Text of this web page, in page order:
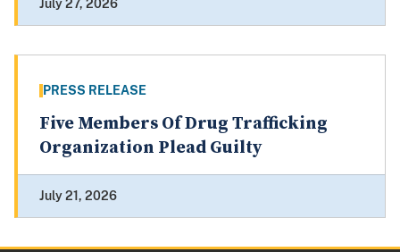
July 27, 2026
PRESS RELEASE
Five Members Of Drug Trafficking
Organization Plead Guilty
July 21, 2026